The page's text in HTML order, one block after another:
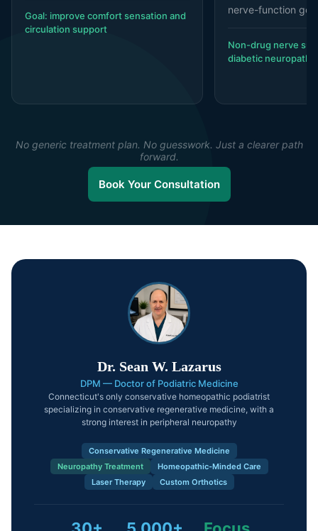
Goal: improve comfort sensation and
circulation support
nerve-function
Non-drug nerve
diabetic
No generic treatment plan. No guesswork. Just a clearer path
forward.
Book Your Consultation
Dr. Sean W. Lazarus
DPM — Doctor of Podiatric Medicine
Connecticut's only conservative homeopathic podiatrist
specializing in conservative regenerative medicine, with a
strong interest in peripheral neuropathy
Conservative Regenerative Medicine
Neuropathy Treatment
Homeopathic-Minded Care
Laser Therapy
Custom Orthotics